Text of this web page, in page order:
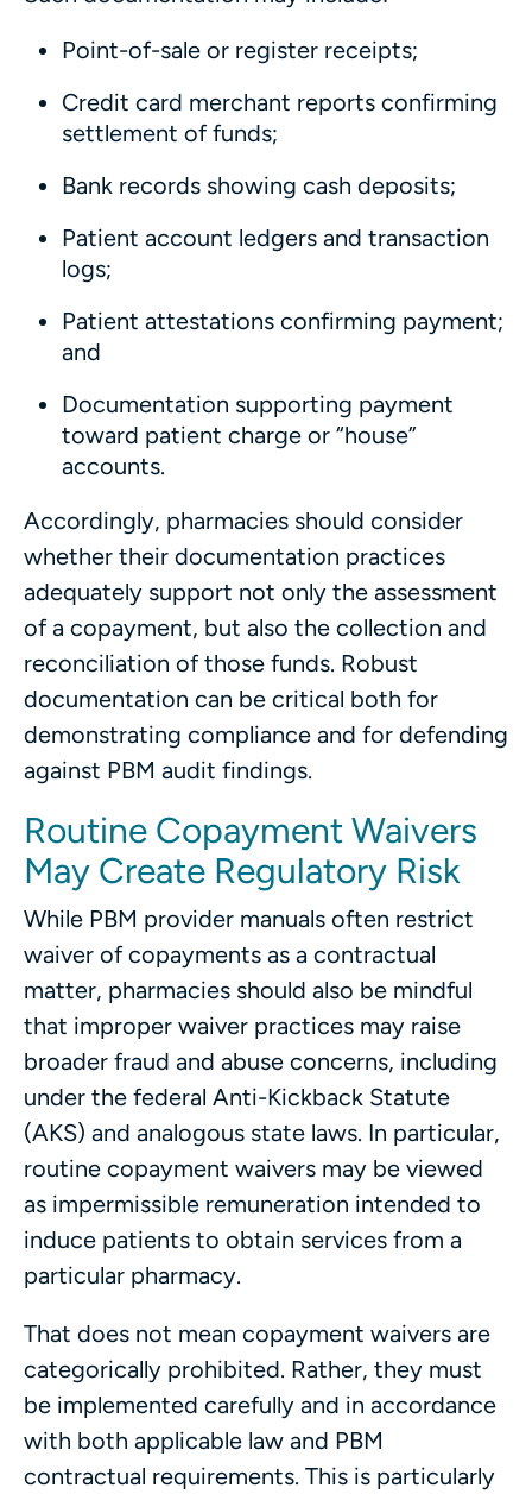
Point-of-sale or register receipts;
Credit card merchant reports confirming
settlement of funds;
Bank records showing cash deposits;
Patient account ledgers and transaction
logs;
Patient attestations confirming payment;
and
Documentation supporting payment
toward patient charge or “house”
accounts.
Accordingly, pharmacies should consider
whether their documentation practices
adequately support not only the assessment
of a copayment, but also the collection and
reconciliation of those funds. Robust
documentation can be critical both for
demonstrating compliance and for defending
against PBM audit findings.
Routine Copayment Waivers
May Create Regulatory Risk
While PBM provider manuals often restrict
waiver of copayments as a contractual
matter, pharmacies should also be mindful
that improper waiver practices may raise
broader fraud and abuse concerns, including
under the federal Anti-Kickback Statute
(AKS) and analogous state laws. In particular,
routine copayment waivers may be viewed
as impermissible remuneration intended to
induce patients to obtain services from a
particular pharmacy.
That does not mean copayment waivers are
categorically prohibited. Rather, they must
be implemented carefully and in accordance
with both applicable law and PBM
contractual requirements. This is particularly